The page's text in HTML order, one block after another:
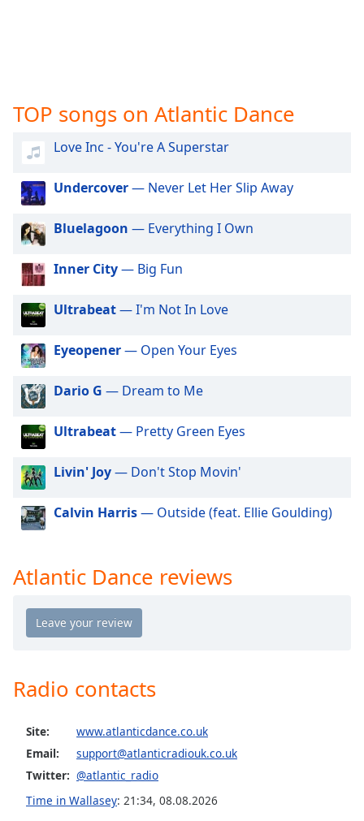
settings
captions
selected
Track
Picture-
in-
Picture
Fullscreen
This
window.
Beginning
dialog
window.
Escape
close
window.
Background
Color
TOP songs on Atlantic Dance
Love Inc - You're A Superstar
Undercover— Never Let Her Slip Away
Bluelagoon — Everything I Own
Inner City— Big Fun
Ultrabeat— I'm Not In Love
Eyeopener— Open Your Eyes
Dario G — Dream to Me
Ultrabeat— Pretty Green Eyes
Livin' Joy— Don't Stop Movin'
Calvin Harris— Outside (feat. Ellie Goulding)
Atlantic Dance reviews
Radio contacts
Site:
www.atlanticdance.co.uk
Email:
support@atlanticradiouk.co.uk
Twitter: @atlantic_radio
Time in Wallasey: 21:34, 08.08.2026